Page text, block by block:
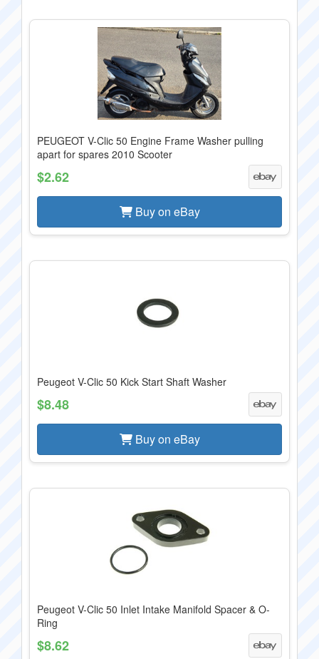
PEUGEOT V-Clic 50 Engine Frame Washer pulling
apart for spares 2010 Scooter
$2.62
Buy on eBay
Peugeot V-Clic 50 Kick Start Shaft Washer
$8.48
Buy on eBay
Peugeot V-Clic 50 Inlet Intake Manifold Spacer & O-
Ring
$8.62